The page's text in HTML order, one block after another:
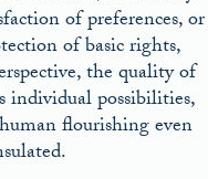
of preferences, or
of basic rights,
the quality of
individual possibilities,
flourishing even